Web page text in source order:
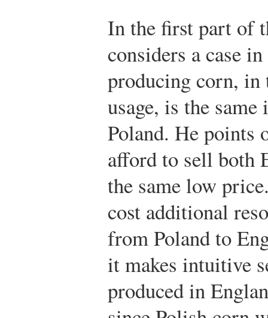
In the first part of
considers a case
producing corn,
usage, is the
Poland. He points
afford to sell both
the same low
cost additional
from Poland to
it makes intuitive
produced in